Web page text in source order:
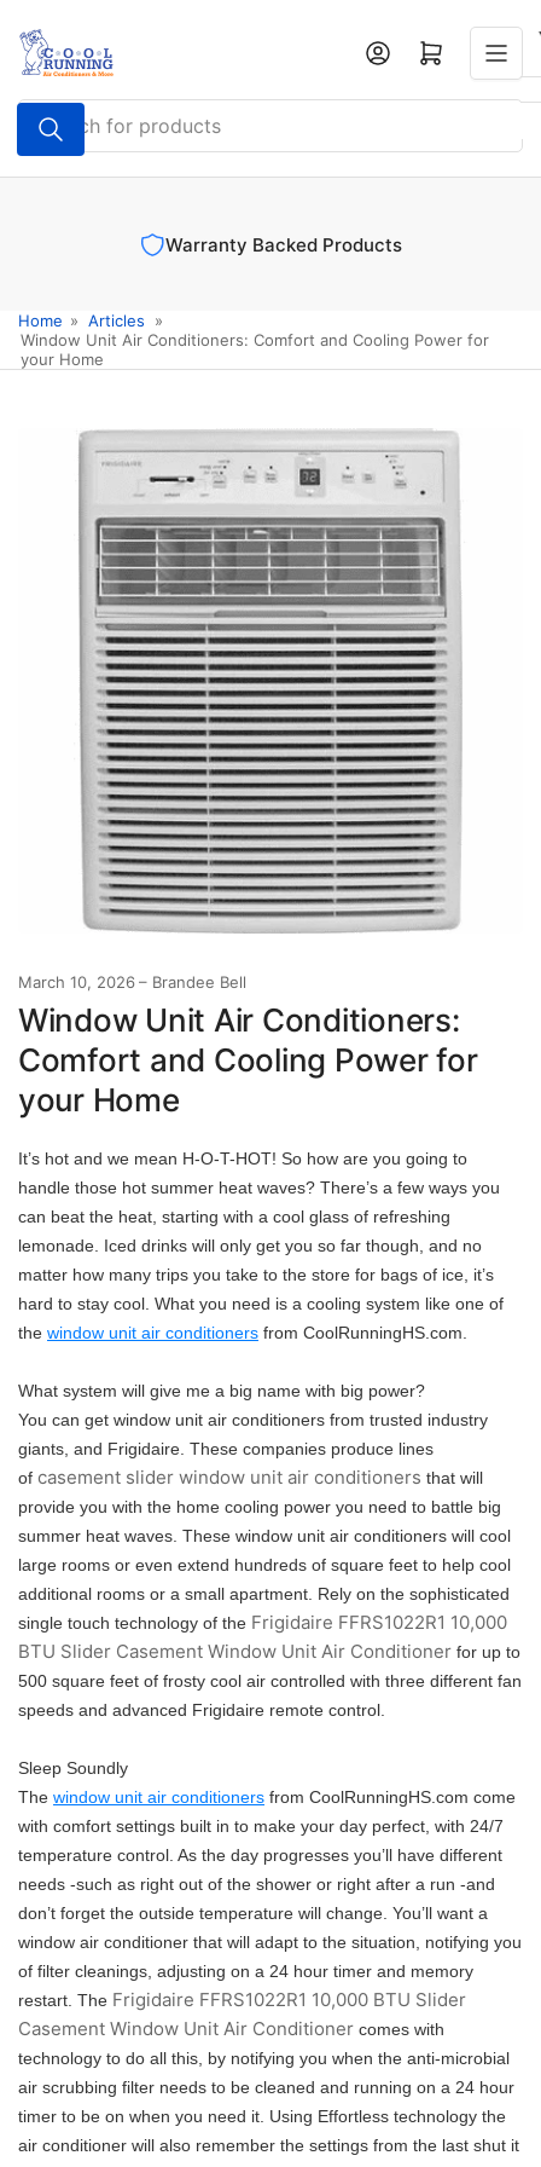
the
content
Search
for
products
Log in Open mini cart
Warranty Backed Products
Home » Articles
»
Window Unit Air Conditioners: Comfort and Cooling Power for
your Home
March 10, 2026 Brandee Bell
Window Unit Air Conditioners:
Comfort and Cooling Power for
your Home
It’s hot and we mean H-O-T-HOT! So how are you going to
handle those hot summer heat waves? There’s a few ways you
can beat the heat, starting with a cool glass of refreshing
lemonade. Iced drinks will only get you so far though, and no
matter how many trips you take to the store for bags of ice, it’s
hard to stay cool. What you need is a cooling system like one of
the window unit air conditioners from CoolRunningHS.com.
What system will give me a big name with big power?
You can get window unit air conditioners from trusted industry
giants, and Frigidaire. These companies produce lines
of casement slider window unit air conditioners that will
provide you with the home cooling power you need to battle big
summer heat waves. These window unit air conditioners will cool
large rooms or even extend hundreds of square feet to help cool
additional rooms or a small apartment. Rely on the sophisticated
single touch technology of the Frigidaire FFRS1022R1 10,000
BTU Slider Casement Window Unit Air Conditioner for up to
500 square feet of frosty cool air controlled with three different fan
speeds and advanced Frigidaire remote control.
Sleep Soundly
The window unit air conditioners from CoolRunningHS.com come
with comfort settings built in to make your day perfect, with 24/7
temperature control. As the day progresses you’ll have different
needs -such as right out of the shower or right after a run -and
don’t forget the outside temperature will change. You’ll want a
window air conditioner that will adapt to the situation, notifying you
of filter cleanings, adjusting on a 24 hour timer and memory
restart. The Frigidaire FFRS1022R1 10,000 BTU Slider
Casement Window Unit Air Conditioner comes with
technology to do all this, by notifying you when the anti-microbial
air scrubbing filter needs to be cleaned and running on a 24 hour
timer to be on when you need it. Using Effortless technology the
air conditioner will also remember the settings from the last shut it